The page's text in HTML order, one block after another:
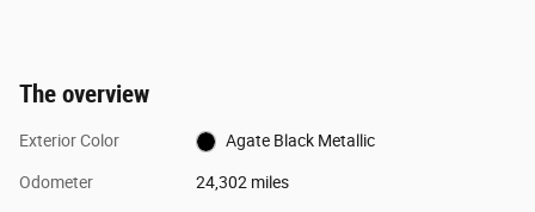
The overview
Exterior Color Agate Black Metallic
Odometer 24,302 miles